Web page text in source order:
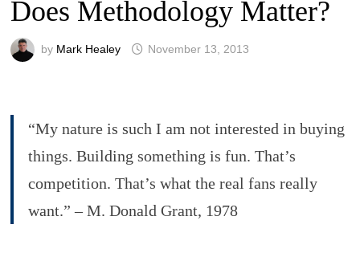
Does Methodology Matter?
by Mark Healey November 13, 2013
“My nature is such I am not interested in buying
things. Building something is fun. That’s
competition. That’s what the real fans really
want.” – M. Donald Grant, 1978